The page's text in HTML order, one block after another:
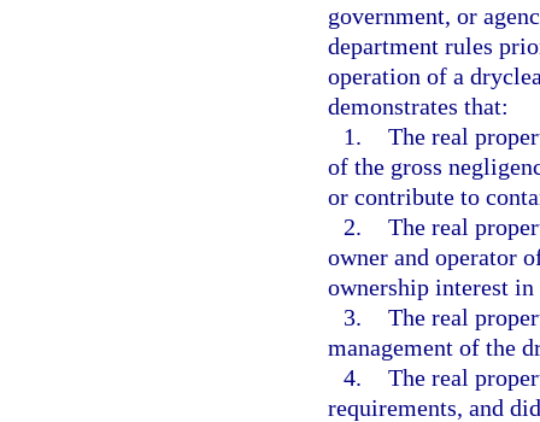
government, or
department rules
operation of a
demonstrates that:
1. The real
of the gross
or contribute to
2. The real
owner and operator
ownership interest
3. The real
management of the
4. The real
requirements, and